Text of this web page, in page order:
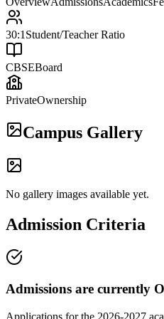
30:1 Student/Teacher Ratio
CBSEBoard
PrivateOwnership
Campus Gallery
No gallery images available yet.
Admission Criteria
Admissions are currently
Applications for the 2026-2027